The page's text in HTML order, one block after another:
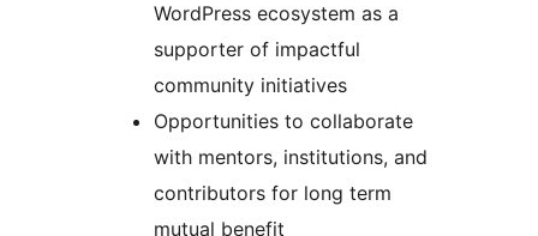
WordPress ecosystem as a
supporter of impactful
community initiatives
Opportunities to collaborate
with mentors, institutions, and
contributors for long term
mutual benefit